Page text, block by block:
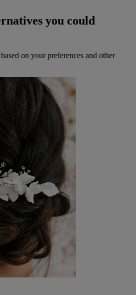
you could
on your preferences and other